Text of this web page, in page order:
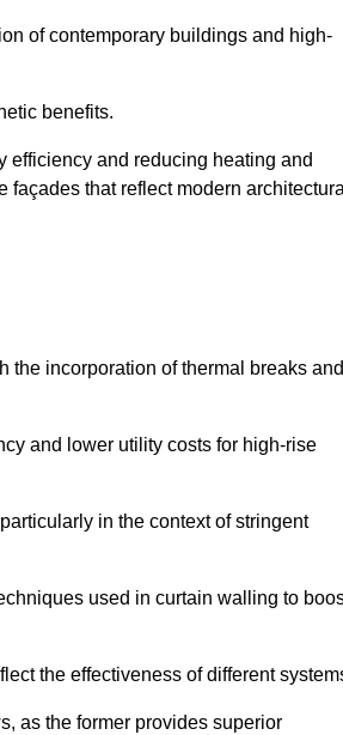
of contemporary buildings and high-
benefits.
efficiency and reducing heating and
that reflect modern
the incorporation of thermal breaks and
and lower utility costs for high-rise
in the context of stringent
used in curtain walling to
the effectiveness of different
as the former provides superior